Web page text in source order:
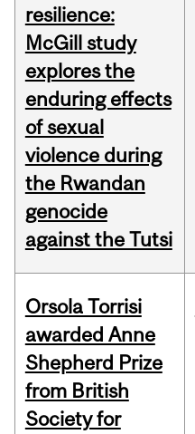
resilience:
McGill study
explores the
enduring effects
of sexual
violence during
the Rwandan
genocide
against the Tutsi
Orsola Torrisi
awarded Anne
Shepherd Prize
from British
Society for